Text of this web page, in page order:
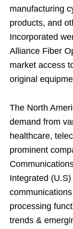
manufacturing
products, and
Incorporated
Alliance Fiber
market access
original
The North
demand from
healthcare,
prominent
Integrated
processing
trends &